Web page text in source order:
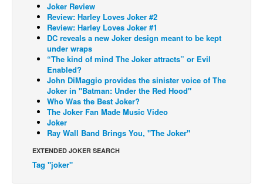
Webcomics
Cult Favorite
Back Issues
Webcomics
Johnny Bullet - English
Johnny Bullet - Français
Réflexion de rat
Spit - Français
Joker Review
Review: Harley Loves Joker #2
Review: Harley Loves Joker #1
DC reveals a new Joker design meant to be kept
under wraps
“The kind of mind The Joker attracts” or Evil
Enabled?
John DiMaggio provides the sinister voice of The
Joker in "Batman: Under the Red Hood"
Who Was the Best Joker?
The Joker Fan Made Music Video
Joker
Ray Wall Band Brings You, "The Joker"
EXTENDED JOKER SEARCH
Tag "joker"